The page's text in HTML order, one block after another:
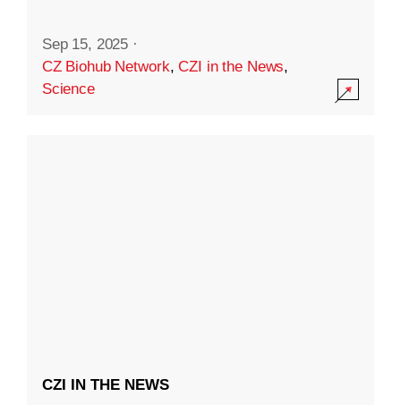
Sep 15, 2025 ·
CZ Biohub Network,CZI in the News,
Science
CZI IN THE NEWS